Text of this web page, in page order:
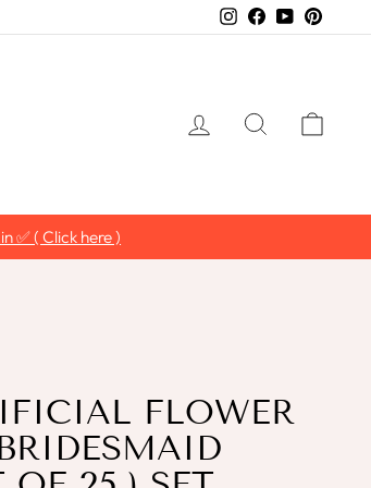
Instagram
Facebook
YouTube
LOG INSEARCH
✅ ( Click here )
FLOWER